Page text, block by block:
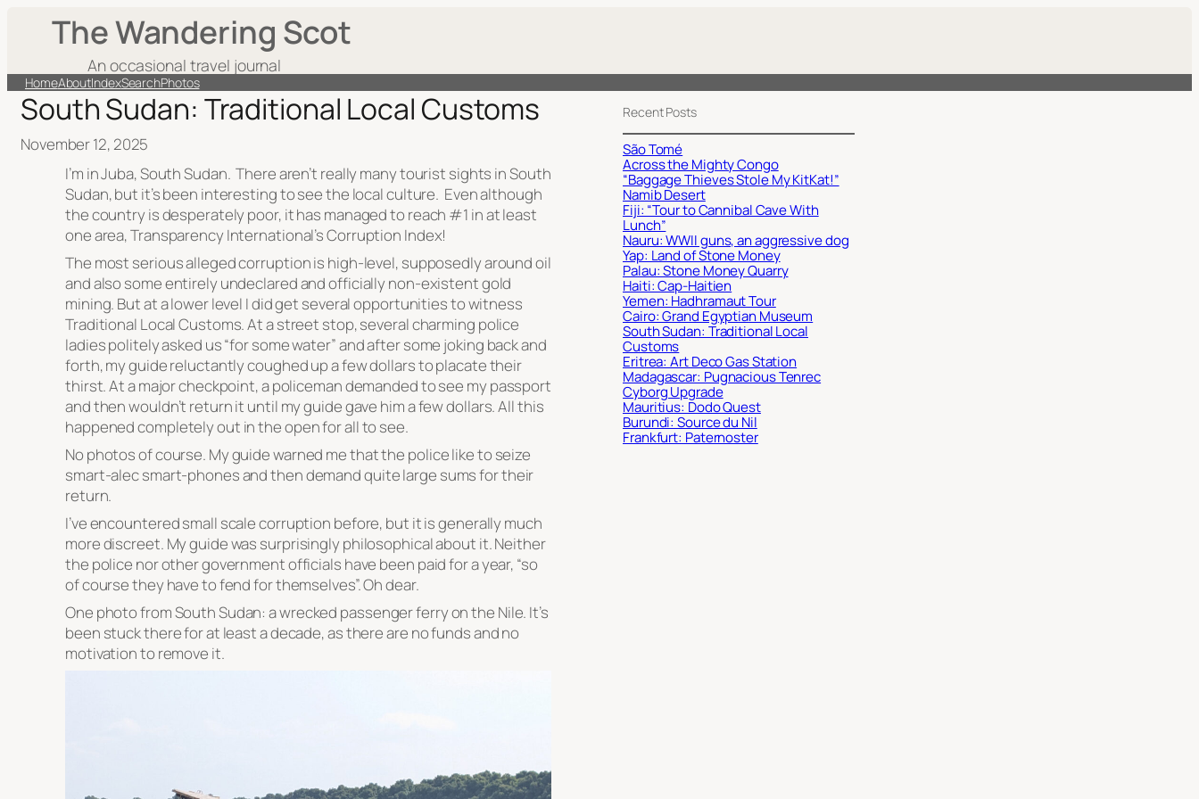
The Wandering Scot
An occasional travel journal
HomeAboutIndexSearchPhotos
South Sudan: Traditional Local Customs
November 12, 2025
I’m in Juba, South Sudan. There aren’t really many tourist sights in South
Sudan, but it’s been interesting to see the local culture. Even although
the country is desperately poor, it has managed to reach #1 in at least
one area, Transparency International’s Corruption Index!
The most serious alleged corruption is high-level, supposedly around oil
and also some entirely undeclared and officially non-existent gold
mining. But at a lower level I did get several opportunities to witness
Traditional Local Customs. At a street stop, several charming police
ladies politely asked us “for some water” and after some joking back and
forth, my guide reluctantly coughed up a few dollars to placate their
thirst. At a major checkpoint, a policeman demanded to see my passport
and then wouldn’t return it until my guide gave him a few dollars. All this
happened completely out in the open for all to see.
No photos of course. My guide warned me that the police like to seize
smart-alec smart-phones and then demand quite large sums for their
return.
I’ve encountered small scale corruption before, but it is generally much
more discreet. My guide was surprisingly philosophical about it. Neither
the police nor other government officials have been paid for a year, “so
of course they have to fend for themselves”. Oh dear.
One photo from South Sudan: a wrecked passenger ferry on the Nile. It’s
been stuck there for at least a decade, as there are no funds and no
motivation to remove it.
Recent Posts
São Tomé
Across the Mighty Congo
“Baggage Thieves Stole My KitKat!”
Namib Desert
Fiji: “Tour to Cannibal Cave With
Lunch”
Nauru: WWII guns, an aggressive dog
Yap: Land of Stone Money
Palau: Stone Money Quarry
Haiti: Cap-Haitien
Yemen: Hadhramaut Tour
Cairo: Grand Egyptian Museum
South Sudan: Traditional Local
Customs
Eritrea: Art Deco Gas Station
Madagascar: Pugnacious Tenrec
Cyborg Upgrade
Mauritius: Dodo Quest
Burundi: Source du Nil
Frankfurt: Paternoster